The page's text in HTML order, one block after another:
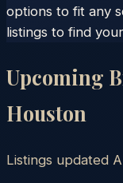
options to fit any
listings to find
Upcoming
Houston
Listings updated